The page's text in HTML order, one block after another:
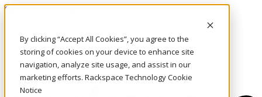
By clicking “Accept All Cookies”, you agree to the
storing of cookies on your device to enhance site
navigation, analyze site usage, and assist in our
marketing efforts. Rackspace Technology Cookie
Notice
Skip to main content
Call Us
Marketplace
AU/EN
Log In & Support